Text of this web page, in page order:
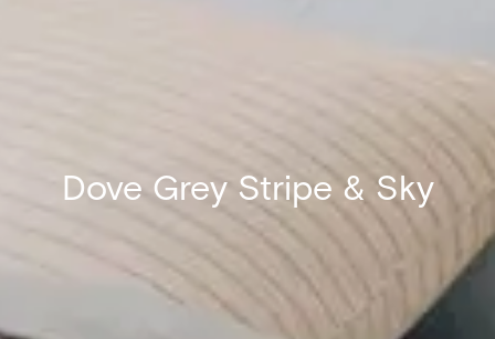
Dove Grey Stripe & Sky